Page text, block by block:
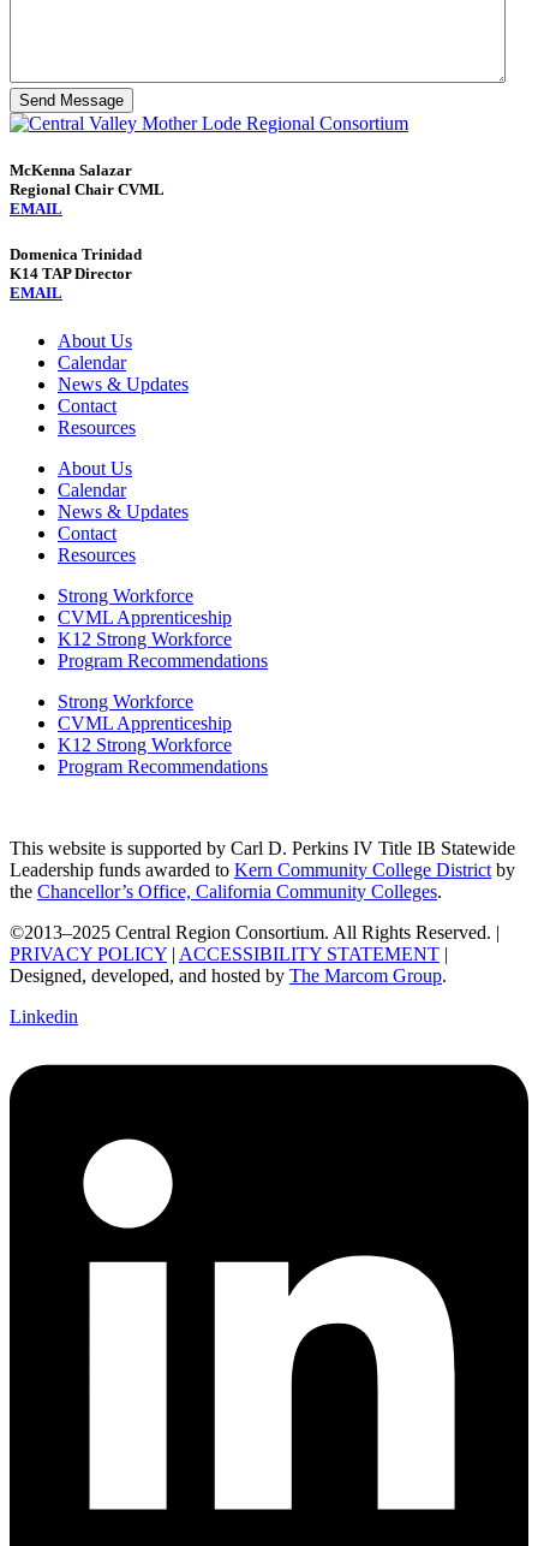
Send Message
McKenna Salazar
Regional Chair CVML
EMAIL
Domenica Trinidad
K14 TAP Director
EMAIL
About Us
Calendar
News & Updates
Contact
Resources
About Us
Calendar
News & Updates
Contact
Resources
Strong Workforce
CVML Apprenticeship
K12 Strong Workforce
Program Recommendations
Strong Workforce
CVML Apprenticeship
K12 Strong Workforce
Program Recommendations
This website is supported by Carl D. Perkins IV Title IB Statewide
Leadership funds awarded to Kern Community College District by
the Chancellor’s Office, California Community Colleges.
©2013–2025 Central Region Consortium. All Rights Reserved. |
PRIVACY POLICY | ACCESSIBILITY STATEMENT |
Designed, developed, and hosted by The Marcom Group.
Linkedin